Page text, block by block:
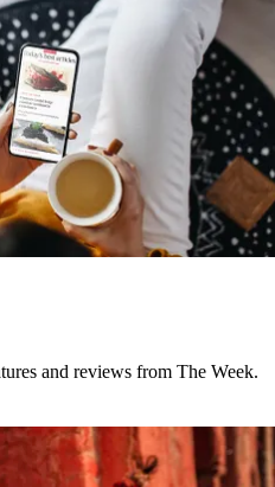
and reviews from The Week.